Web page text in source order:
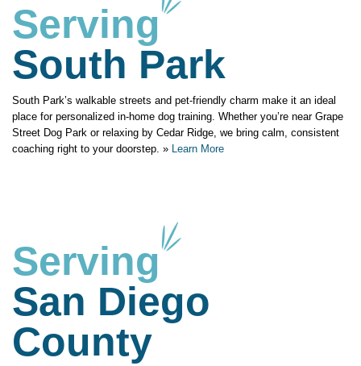
Serving
South Park
South Park’s walkable streets and pet-friendly charm make it an ideal
place for personalized in-home dog training. Whether you’re near Grape
Street Dog Park or relaxing by Cedar Ridge, we bring calm, consistent
coaching right to your doorstep. » Learn More
Serving
San Diego
County